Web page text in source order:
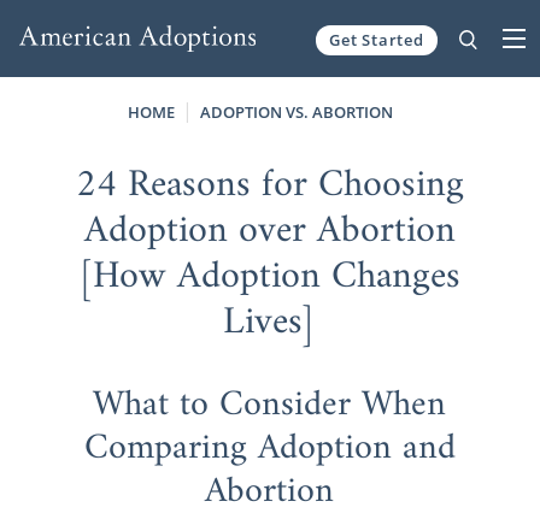
Get Started
HOME ADOPTION VS. ABORTION
24 Reasons for Choosing
Adoption over Abortion
[How Adoption Changes
Lives]
What to Consider When
Comparing Adoption and
Abortion